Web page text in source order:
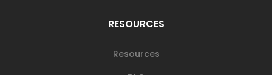
RESOURCES
Resources